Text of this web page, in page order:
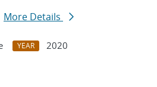
More Details
YEAR
2020